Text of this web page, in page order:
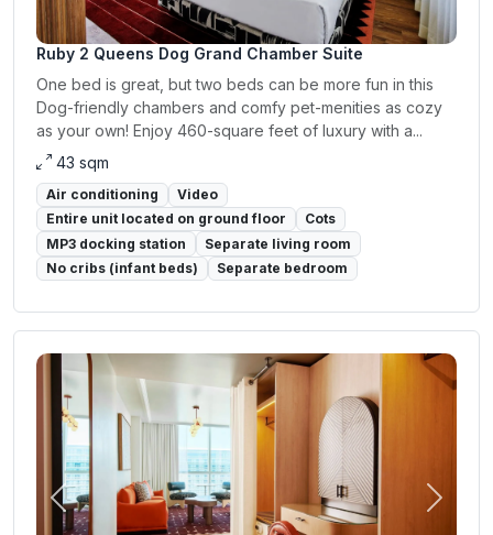
Ruby 2 Queens Dog Grand Chamber Suite
One bed is great, but two beds can be more fun in this
Dog-friendly chambers and comfy pet-menities as cozy
as your own! Enjoy 460-square feet of luxury with a...
43 sqm
Air conditioning
Video
Entire unit located on ground floor
Cots
MP3 docking station
Separate living room
No cribs (infant beds)
Separate bedroom
Previous Next